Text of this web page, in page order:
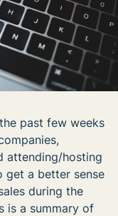
past few weeks
attending/hosting
get a better sense
during the
is a summary of